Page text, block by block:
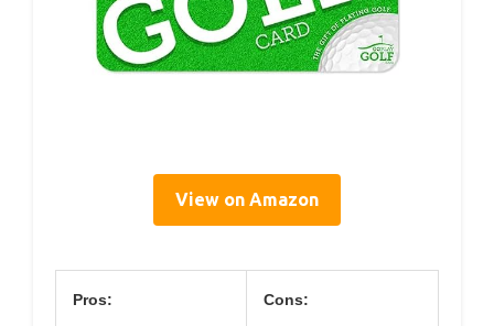
View on Amazon
Pros: Cons: